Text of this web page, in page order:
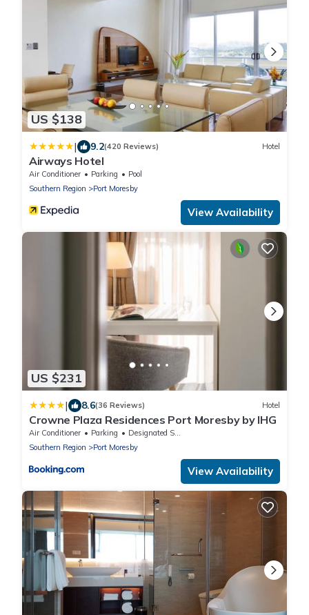
US $138
| 9.2(420 Reviews) Hotel
Airways Hotel
Air Conditioner Parking
Pool
Southern Region
Port Moresby
View Availability
US $231
| 8.6(36 Reviews) Hotel
Crowne Plaza Residences Port Moresby by IHG
Air Conditioner Parking
Designated Smoking Area
Southern Region
Port Moresby
View Availability